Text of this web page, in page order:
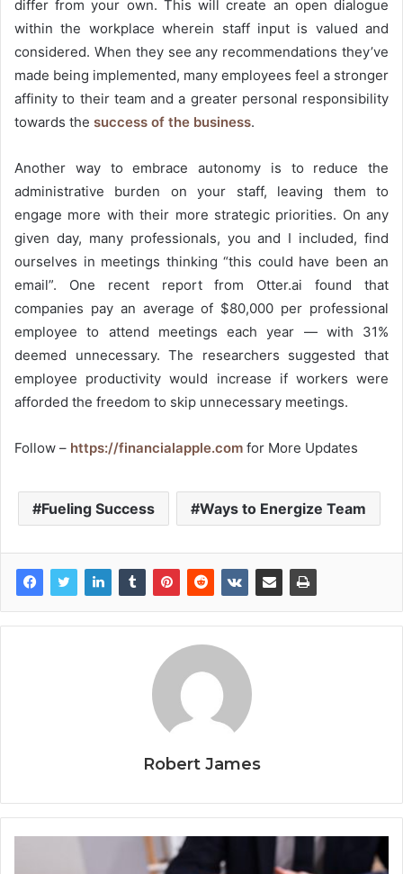
differ from your own. This will create an open dialogue
within the workplace wherein staff input is valued and
considered. When they see any recommendations they’ve
made being implemented, many employees feel a stronger
affinity to their team and a greater personal responsibility
towards the success of the business.
Another way to embrace autonomy is to reduce the
administrative burden on your staff, leaving them to
engage more with their more strategic priorities. On any
given day, many professionals, you and I included, find
ourselves in meetings thinking “this could have been an
email”. One recent reportfrom Otter.ai found that
companies pay an average of $80,000 per professional
employee to attend meetings each year — with 31%
deemed unnecessary. The researchers suggested that
employee productivity would increase if workers were
afforded the freedom to skip unnecessary meetings.
Follow – https://financialapple.com for More Updates
Fueling Success Ways to Energize Team
Robert James